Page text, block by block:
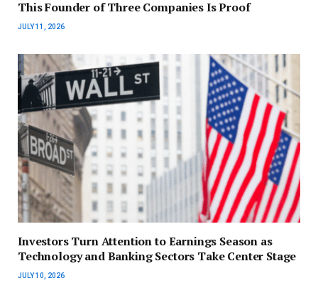
This Founder of Three Companies Is Proof
JULY 11, 2026
Investors Turn Attention to Earnings Season as
Technology and Banking Sectors Take Center Stage
JULY 10, 2026